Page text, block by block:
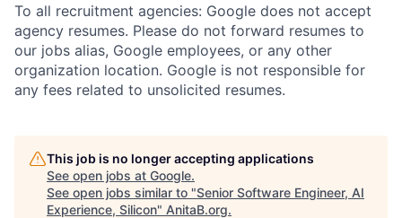
To all recruitment agencies: Google does not accept
agency resumes. Please do not forward resumes to
our jobs alias, Google employees, or any other
organization location. Google is not responsible for
any fees related to unsolicited resumes.
This job is no longer accepting applications
See open jobs at Google.
See open jobs similar to "Senior Software Engineer, AI
Experience, Silicon" AnitaB.org.